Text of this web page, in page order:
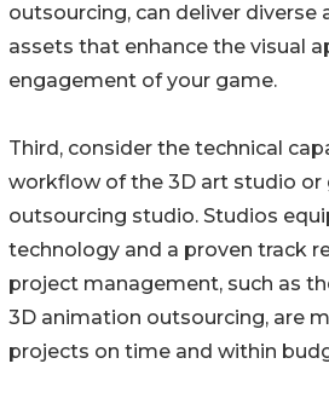
outsourcing, can deliver diverse
assets that enhance the visual
engagement of your game.
Third, consider the technical
workflow of the 3D art studio or
outsourcing studio. Studios
technology and a proven track
project management, such as
3D animation outsourcing, are
projects on time and within